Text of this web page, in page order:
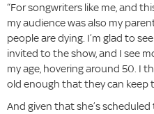
“For songwriters like me, and
my audience was also my
people are dying. I’m glad to
invited to the show, and I see
my age, hovering around 50. I
old enough that they can keep
And given that she’s